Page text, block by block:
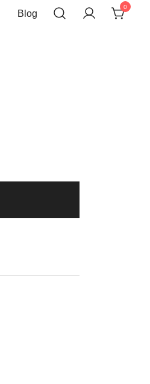
Blog
0